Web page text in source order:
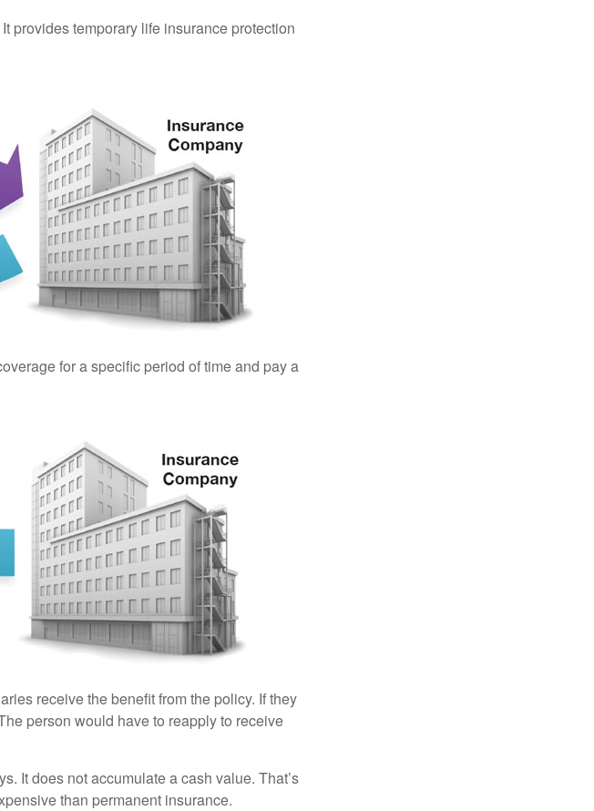
provides temporary life insurance protection
for a specific period of time and pay a
receive the benefit from the policy. If they
person would have to reapply to receive
It does not accumulate a cash value. That’s
than permanent insurance.